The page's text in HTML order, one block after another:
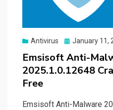
Antivirus
Posted
January 11,
Emsisoft Anti-
2025.1.0.12648
Free
Emsisoft Anti-Malware